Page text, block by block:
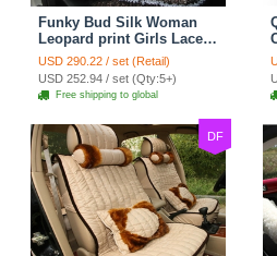
Funky Bud Silk Woman
Leopard print Girls Lace
Cotton Custom
Automobile Car Seat
Cover Set - Brown White
USD 290.22 / set (Retail)
USD 252.94 / set (Qty:5+)
Free shipping to global
DF